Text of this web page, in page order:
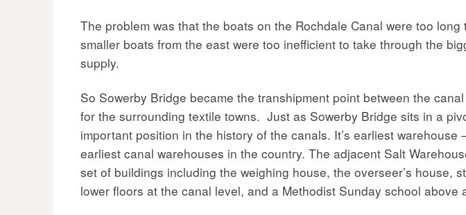
The problem was that the boats on the Rochdale Canal were too
smaller boats from the east were too inefficient to take through the
supply.
So Sowerby Bridge became the transhipment point between the
for the surrounding textile towns. Just as Sowerby Bridge sits in a
important position in the history of the canals. It’s earliest
earliest canal warehouses in the country. The adjacent Salt
set of buildings including the weighing house, the overseer’s house,
lower floors at the canal level, and a Methodist Sunday school above